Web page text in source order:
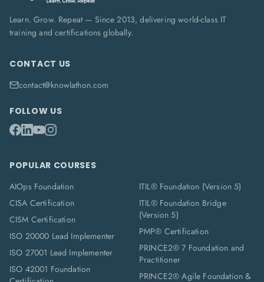
Learn. Grow. Repeat — Since 2013, delivering world-class IT
training and certifications globally.
CONTACT US
contact@knowlathon.com
FOLLOW US
POPULAR COURSES
AIOps Foundation
CISA Certification
CISM Certification
ISO 20000 Lead Implementer
ISO 27001 Lead Implementer
ISO 42001 Foundation
ITIL® Foundation (Version 5)
ITIL® Foundation Bridge
(Version 5)
PMP® Certification
PRINCE2® 7 Foundation and
Practitioner
PRINCE2® Agile Foundation &